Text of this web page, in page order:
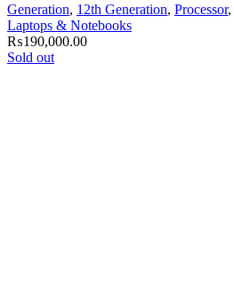
Generation, 12th Generation, Processor,
Laptops & Notebooks
₨190,000.00
Sold out